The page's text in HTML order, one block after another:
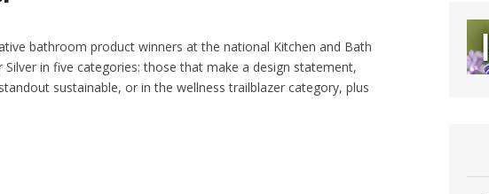
bathroom product winners at the national Kitchen and Bath
in five categories: those that make a design statement,
sustainable, or in the wellness trailblazer category, plus